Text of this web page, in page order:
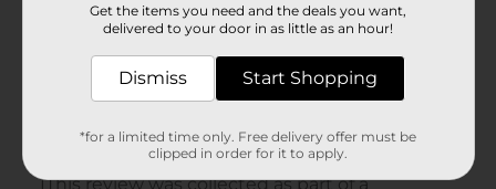
Get the items you need and the deals you want,
delivered to your door in as little as an hour!
Dismiss Start Shopping
*for a limited time only. Free delivery offer must be
clipped in order for it to apply.